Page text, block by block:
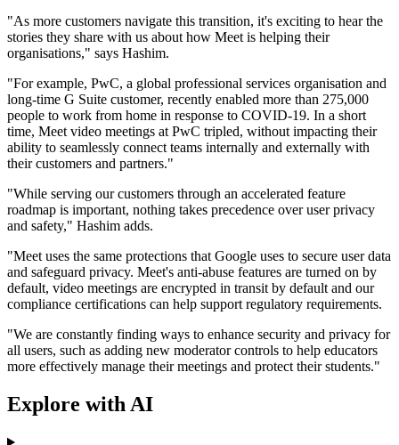
"As more customers navigate this transition, it's exciting to hear the
stories they share with us about how Meet is helping their
organisations," says Hashim.
"For example, PwC, a global professional services organisation and
long-time G Suite customer, recently enabled more than 275,000
people to work from home in response to COVID-19. In a short
time, Meet video meetings at PwC tripled, without impacting their
ability to seamlessly connect teams internally and externally with
their customers and partners."
"While serving our customers through an accelerated feature
roadmap is important, nothing takes precedence over user privacy
and safety," Hashim adds.
"Meet uses the same protections that Google uses to secure user data
and safeguard privacy. Meet's anti-abuse features are turned on by
default, video meetings are encrypted in transit by default and our
compliance certifications can help support regulatory requirements.
"We are constantly finding ways to enhance security and privacy for
all users, such as adding new moderator controls to help educators
more effectively manage their meetings and protect their students."
Explore with AI